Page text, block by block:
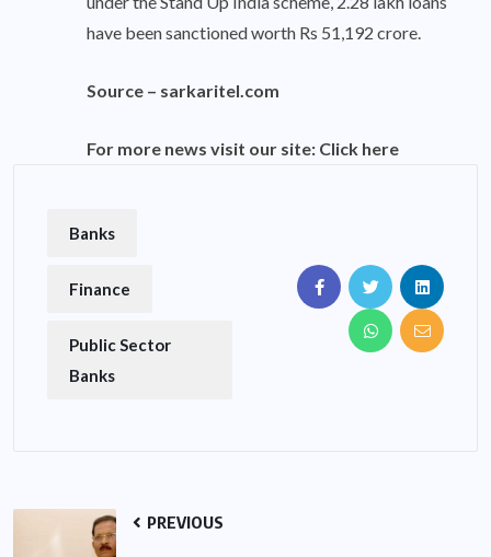
have been sanctioned worth Rs 51,192 crore.
Source – sarkaritel.com
For more news visit our site: Click here
Banks
Finance
Public Sector
Banks
PREVIOUS